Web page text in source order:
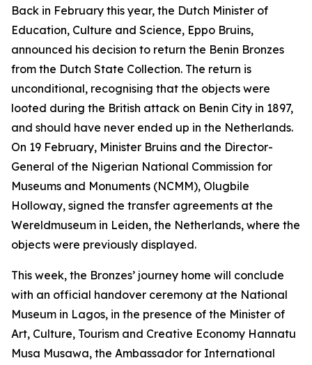
Back in February this year, the Dutch Minister of
Education, Culture and Science, Eppo Bruins,
announced his decision to return the Benin Bronzes
from the Dutch State Collection. The return is
unconditional, recognising that the objects were
looted during the British attack on Benin City in 1897,
and should have never ended up in the Netherlands.
On 19 February, Minister Bruins and the Director-
General of the Nigerian National Commission for
Museums and Monuments (NCMM), Olugbile
Holloway, signed the transfer agreements at the
Wereldmuseum in Leiden, the Netherlands, where the
objects were previously displayed.
This week, the Bronzes’ journey home will conclude
with an official handover ceremony at the National
Museum in Lagos, in the presence of the Minister of
Art, Culture, Tourism and Creative Economy Hannatu
Musa Musawa, the Ambassador for International